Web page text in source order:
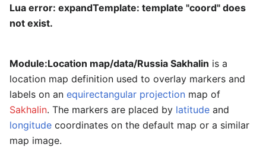
Lua error: expandTemplate: template "coord" does
not exist.
Module:Location map/data/Russia Sakhalin is a
location map definition used to overlay markers and
labels on an equirectangular projection map of
Sakhalin. The markers are placed by latitude and
longitude coordinates on the default map or a similar
map image.